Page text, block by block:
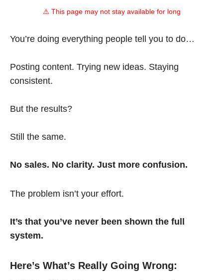
⚠️ This page may not stay available for long
You’re doing everything people tell you to do…
Posting content. Trying new ideas. Staying
consistent.
But the results?
Still the same.
No sales. No clarity. Just more confusion.
The problem isn’t your effort.
It’s that you’ve never been shown the full
system.
Here’s What’s Really Going Wrong: